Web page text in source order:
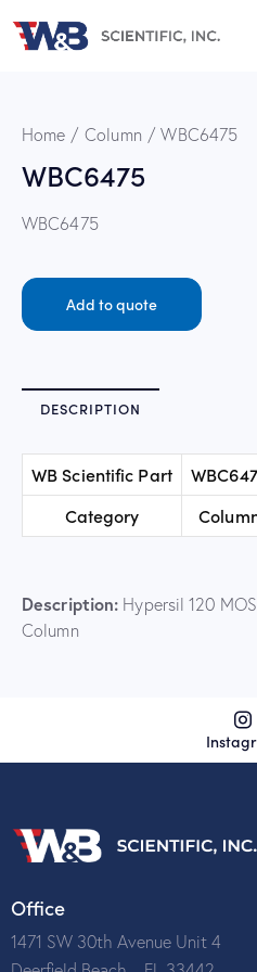
Home Column WBC6475
WBC6475
WBC6475
Add to quote
DESCRIPTION
WB Scientific Part
Category
Description: Hypersil 120
Column
Office
1471 SW 30th Avenue Unit 4